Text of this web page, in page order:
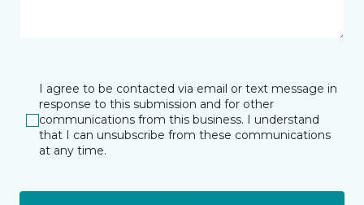
I agree to be contacted via email or text message in
response to this submission and for other
communications from this business. I understand
that I can unsubscribe from these communications
at any time.